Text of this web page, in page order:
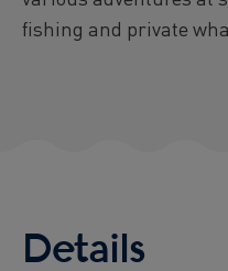
fishing and private
Details